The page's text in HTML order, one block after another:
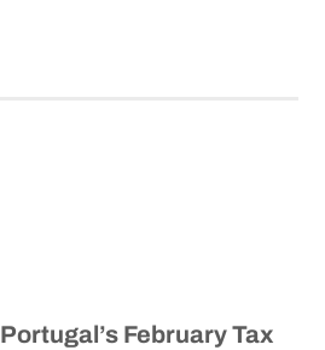
Portugal’s February Tax